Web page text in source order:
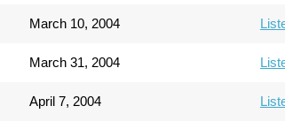
March 10, 2004
March 31, 2004
April 7, 2004